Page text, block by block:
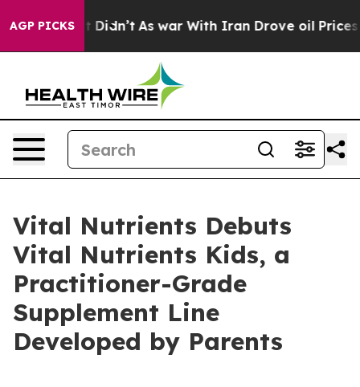
AGP PICKS
Didn’t As war With Iran Drove oil Prices Higher,
Vital Nutrients Debuts
Vital Nutrients Kids, a
Practitioner-Grade
Supplement Line
Developed by Parents